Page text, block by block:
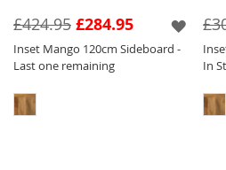
features a silver inlay
perfectly against the light
We have created eye
this collection that will sit
our other collections so
£284.95
£424.95
Inset Mango 120cm Sideboard -
Last one remaining
In